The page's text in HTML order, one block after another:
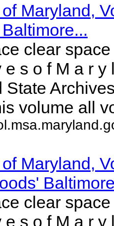
Maryland,
clear
e s o f M a r y
State
volume all
Maryland,
clear
e s o f M a r y